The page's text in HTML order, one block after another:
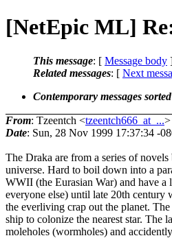
[NetEpic ML]
This message: [ Message body
Related messages: [ Next
Contemporary messages sorted
From: Tzeentch <tzeentch666_at_...>
Date: Sun, 28 Nov 1999 17:37:34 -
The Draka are from a series of
universe. Hard to boil down into a
WWII (the Eurasian War) and have
everyone else) until late 20th century
the everliving crap out the planet.
ship to colonize the nearest star. The
moleholes (wormholes) and